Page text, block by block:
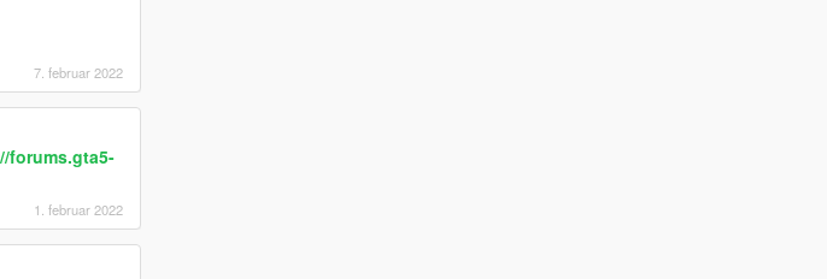
7. februar 2022
forums.gta5-
1. februar 2022